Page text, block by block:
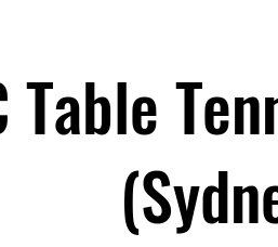
Table